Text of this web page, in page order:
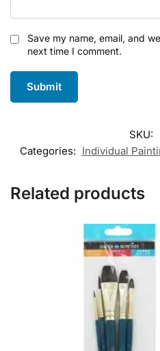
Save my name, email, and
next time I comment.
SKU:
Categories: Individual
Related products